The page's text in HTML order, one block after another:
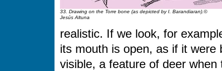
33. Drawing on the Torre bone (as depicted by I. Barandiaran).©
Jesús Altuna
realistic. If we look, for
its mouth is open, as if it were
visible, a feature of deer